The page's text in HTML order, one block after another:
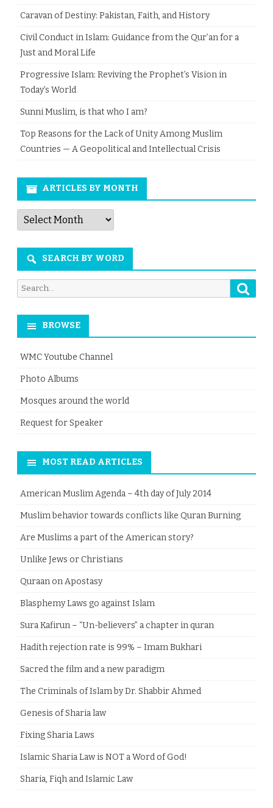
Caravan of Destiny: Pakistan, Faith, and History
Civil Conduct in Islam: Guidance from the Qur’an for a
Just and Moral Life
Progressive Islam: Reviving the Prophet’s Vision in
Today’s World
Sunni Muslim, is that who I am?
Top Reasons for the Lack of Unity Among Muslim
Countries — A Geopolitical and Intellectual Crisis
ARTICLES BY MONTH
Articles
by
Month
SEARCH BY WORD
Search
for:
BROWSE
WMC Youtube Channel
Photo Albums
Mosques around the world
Request for Speaker
MOST READ ARTICLES
American Muslim Agenda – 4th day of July 2014
Muslim behavior towards conflicts like Quran Burning
Are Muslims a part of the American story?
Unlike Jews or Christians
Quraan on Apostasy
Blasphemy Laws go against Islam
Sura Kafirun – “Un-believers” a chapter in quran
Hadith rejection rate is 99% – Imam Bukhari
Sacred the film and a new paradigm
The Criminals of Islam by Dr. Shabbir Ahmed
Genesis of Sharia law
Fixing Sharia Laws
Islamic Sharia Law is NOT a Word of God!
Sharia, Fiqh and Islamic Law